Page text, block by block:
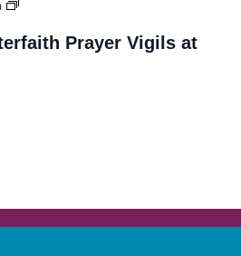
Prayer Vigils at